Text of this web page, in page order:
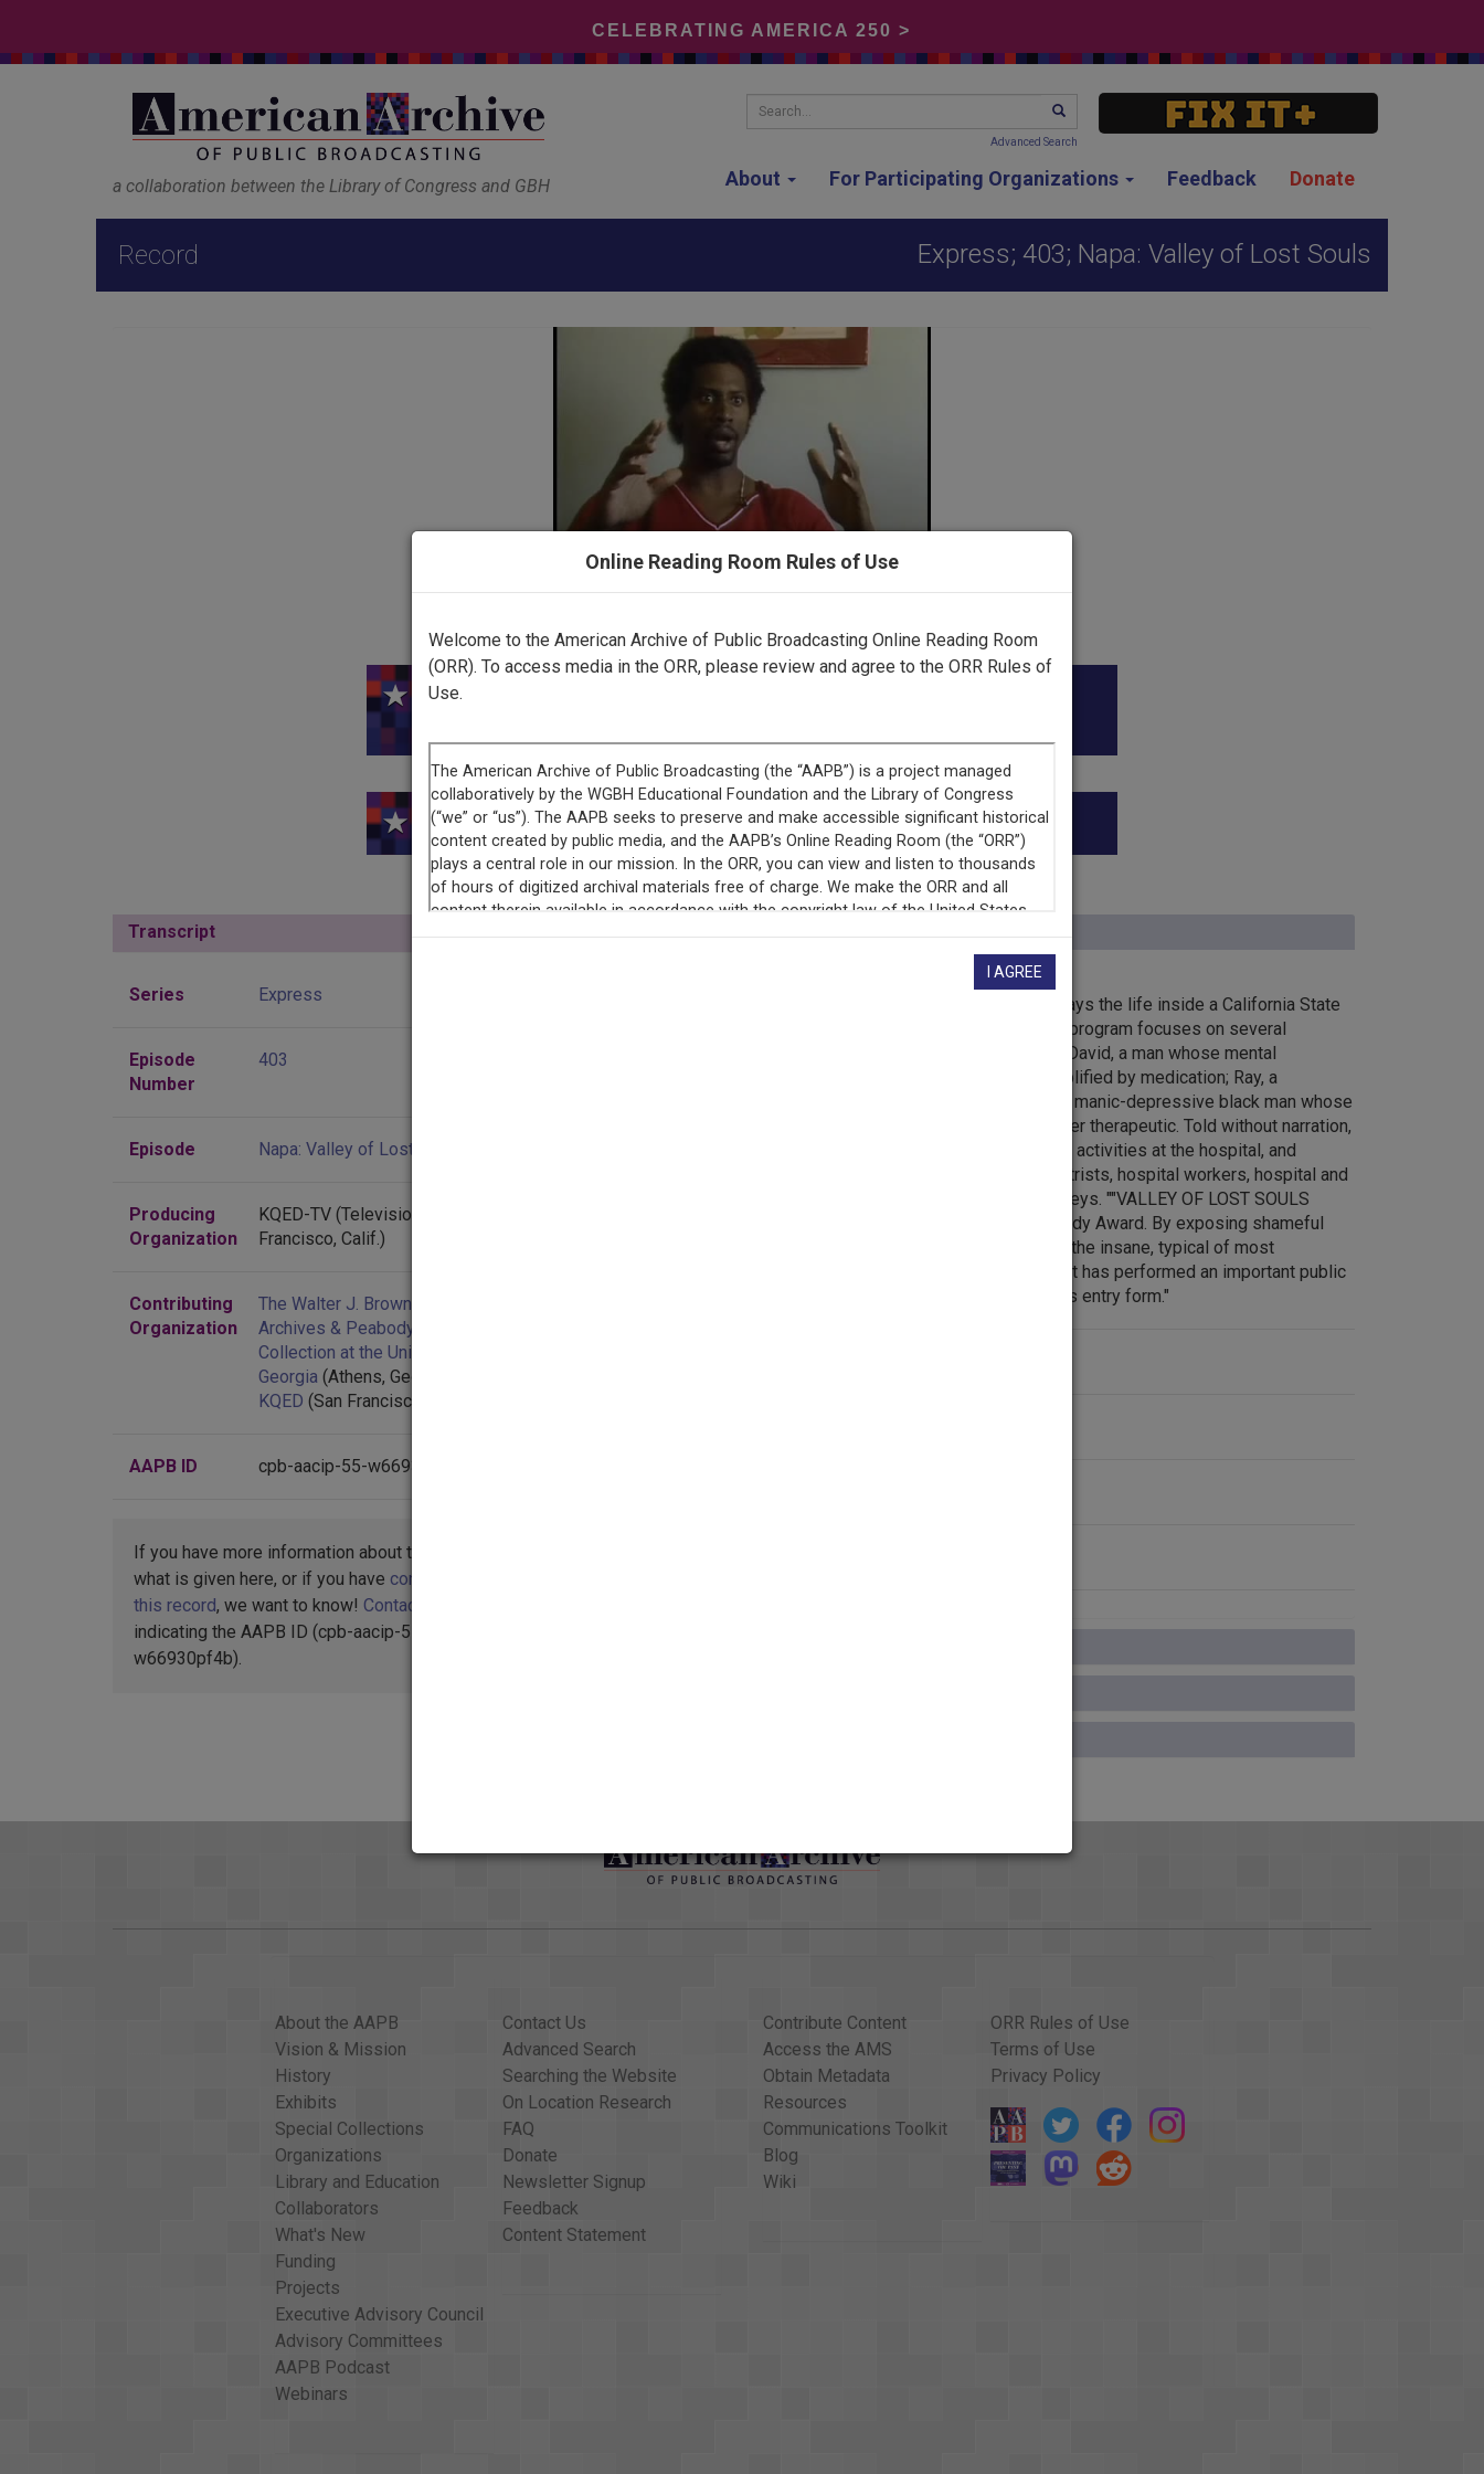
CELEBRATING AMERICA 250 >
a collaboration between the Library of Congress and GBH About For Participating Organizations Feedback Donate
Search... SEARCH
Advanced Search
Record Express; 403; Napa: Valley of Lost Souls
Online Reading Room Rules of Use
Welcome to the American Archive of Public Broadcasting Online Reading Room
(ORR). To access media in the ORR, please review and agree to the ORR Rules of
Use.
I AGREE
This record is featured in “Exploring Public Media in the Peabody Awards
This record is featured in “Peabody Awards Collection.”
Transcript Show +
Series Express
Episode
Number
403
Episode Napa: Valley of Lost Souls
Producing
Organization
KQED-TV (Television station : San
Francisco, Calif.)
Contributing
Organization
The Walter J. Brown Media
Archives & Peabody Awards
Collection at the University of
Georgia (Athens, Georgia)
KQED (San Francisco, California)
AAPB ID cpb-aacip-55-w66930pf4b
If you have more information about this item than
what is given here, or if you have concerns about
this record, we want to know! Contact us
indicating the AAPB ID (cpb-aacip-55-
w66930pf4b).
"""VALLEY OF LOST SOULS portrays the life inside a California State
Hospital for the Mentally Ill. The program focuses on several
patients: Lori, a suicidal woman; David, a man whose mental
deterioration may have been amplified by medication; Ray, a
psychotic murderer; and Calvin, a manic-depressive black man whose
confinement, he alleges, is counter therapeutic. Told without narration,
the documentary shows the daily activities at the hospital, and
includes interviews with psychiatrists, hospital workers, hospital and
state officials, parents and attorneys. ""VALLEY OF LOST SOULS
merits consideration for a Peabody Award. By exposing shameful
conditions in a state hospital for the insane, typical of most
institutions in the United States, it has performed an important public
service.""--1986 Peabody Awards entry form."
About the AAPB
Vision & Mission
History
Exhibits
Special Collections
Organizations
Library and Education
Collaborators
What's New
Funding
Projects
Executive Advisory Council
Advisory Committees
AAPB Podcast
Webinars
Contact Us
Advanced Search
Searching the Website
On Location Research
FAQ
Donate
Newsletter Signup
Feedback
Content Statement
Contribute Content
Access the AMS
Obtain Metadata
Resources
Communications Toolkit
Blog
Wiki
ORR Rules of Use
Terms of Use
Privacy Policy